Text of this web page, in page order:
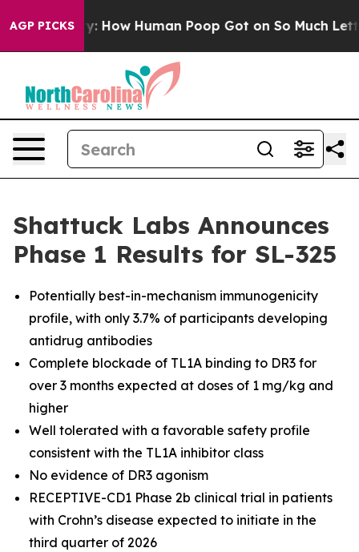
AGP PICKS
How Human Poop Got on So Much Lettuce
Shattuck Labs Announces
Phase 1 Results for SL-325
Potentially best-in-mechanism immunogenicity
profile, with only 3.7% of participants developing
antidrug antibodies
Complete blockade of TL1A binding to DR3 for
over 3 months expected at doses of 1 mg/kg and
higher
Well tolerated with a favorable safety profile
consistent with the TL1A inhibitor class
No evidence of DR3 agonism
RECEPTIVE-CD1 Phase 2b clinical trial in patients
with Crohn’s disease expected to initiate in the
third quarter of 2026